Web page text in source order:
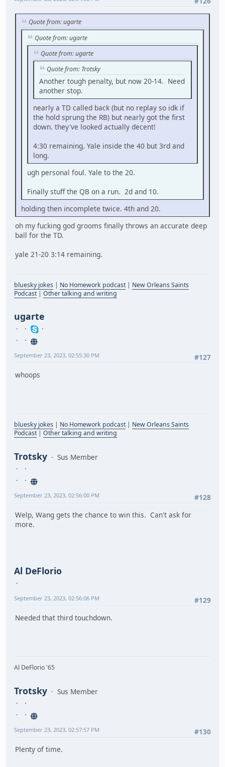
Quote from: ugarte
Quote from: ugarte
Quote from: ugarte
Quote from: Trotsky
Another tough penalty, but now 20-14. Need
another stop.
nearly a TD called back (but no replay so idk if
the hold sprung the RB) but nearly got the first
down. they've looked actually decent!
4:30 remaining. Yale inside the 40 but 3rd and
long.
ugh personal foul. Yale to the 20.
Finally stuff the QB on a run. 2d and 10.
holding then incomplete twice. 4th and 20.
oh my fucking god grooms finally throws an accurate deep
ball for the TD.
yale 21-20 3:14 remaining.
bluesky jokes | No Homework podcast| New Orleans Saints
Podcast| Other talking and writing
ugarte
#127
September 23, 2023, 02:55:30 PM
whoops
bluesky jokes | No Homework podcast| New Orleans Saints
Podcast| Other talking and writing
Trotsky Sus Member
#128
September 23, 2023, 02:56:00 PM
Welp, Wang gets the chance to win this. Can't ask for
more.
Al DeFlorio
#129
September 23, 2023, 02:56:06 PM
Needed that third touchdown.
Al DeFlorio '65
Trotsky Sus Member
#130
September 23, 2023, 02:57:57 PM
Plenty of time.